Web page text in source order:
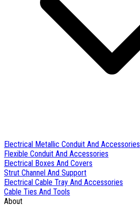
Electrical Metallic Conduit And Accessories
Flexible Conduit And Accessories
Electrical Boxes And Covers
Strut Channel And Support
Electrical Cable Tray And Accessories
Cable Ties And Tools
About